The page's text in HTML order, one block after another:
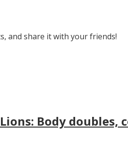
and share it with your friends!
Body